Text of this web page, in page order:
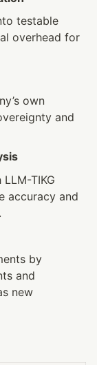
testable
overhead for
own
and
TIKG
accuracy and
by
and
new